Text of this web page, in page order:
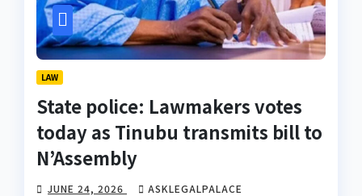
LAW
State police: Lawmakers votes
today as Tinubu transmits bill to
N’Assembly
JUNE 24, 2026 ASKLEGALPALACE